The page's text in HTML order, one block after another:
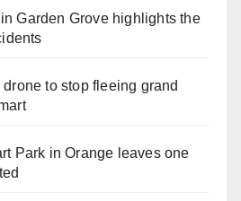
Garden Grove highlights the
to stop fleeing grand
Park in Orange leaves one